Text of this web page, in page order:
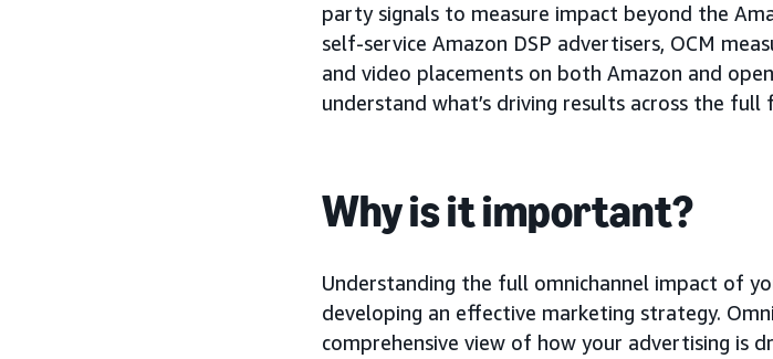
party signals to measure impact beyond the
self-service Amazon DSP advertisers, OCM
and video placements on both Amazon and
understand what’s driving results across the full
Why is it important?
Understanding the full omnichannel impact of
developing an effective marketing strategy.
comprehensive view of how your advertising is